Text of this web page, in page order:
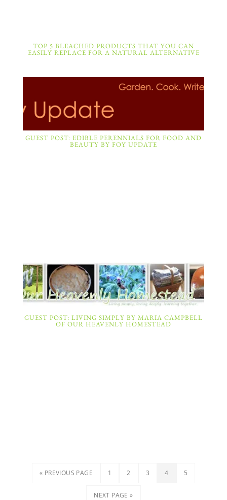
TOP 5 BLEACHED PRODUCTS THAT YOU CAN
EASILY REPLACE FOR A NATURAL ALTERNATIVE
GUEST POST: EDIBLE PERENNIALS FOR FOOD AND
BEAUTY BY FOY UPDATE
GUEST POST: LIVING SIMPLY BY MARIA CAMPBELL
OF OUR HEAVENLY HOMESTEAD
« PREVIOUS PAGE 1 2 3 4 5
NEXT PAGE »